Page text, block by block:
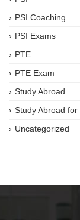
PSI Coaching
PSI Exams
PTE
PTE Exam
Study Abroad
Study Abroad
Uncategorized